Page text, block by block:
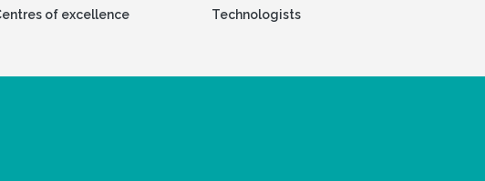
of excellence Technologists